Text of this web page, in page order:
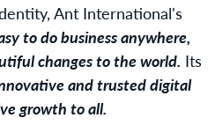
Ant International's
to do business anywhere,
changes to the world. Its
and trusted digital
growth to all.